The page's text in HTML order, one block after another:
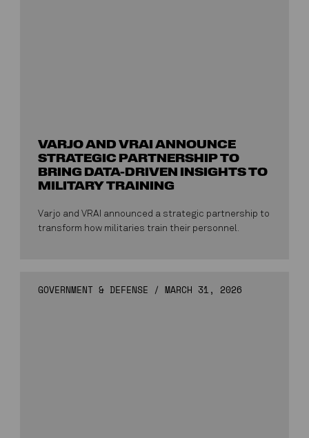
VARJO AND VRAI ANNOUNCE
STRATEGIC PARTNERSHIP TO
BRING DATA-DRIVEN INSIGHTS TO
MILITARY TRAINING
Varjo and VRAI announced a strategic partnership to
transform how militaries train their personnel.
GOVERNMENT & DEFENSE /MARCH 31, 2026